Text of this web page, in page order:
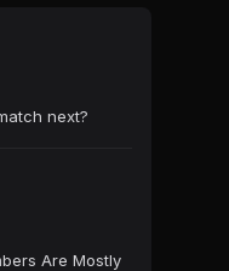
next?
Are Mostly